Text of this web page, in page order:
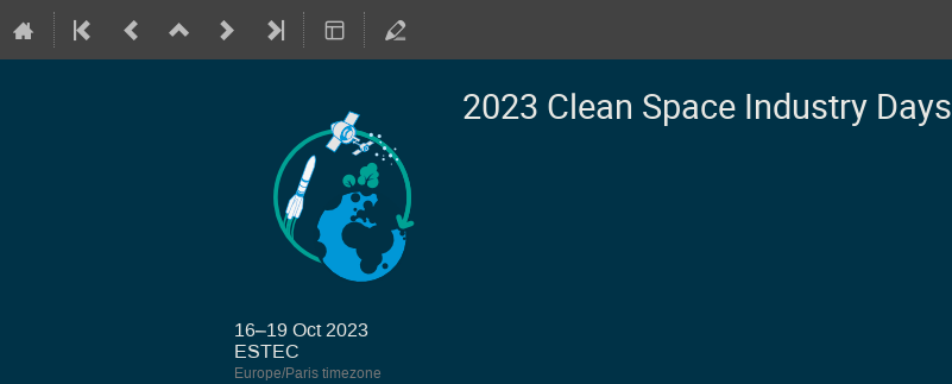
2023 Clean Space Industry Days
16–19 Oct 2023
ESTEC
Europe/Paris timezone